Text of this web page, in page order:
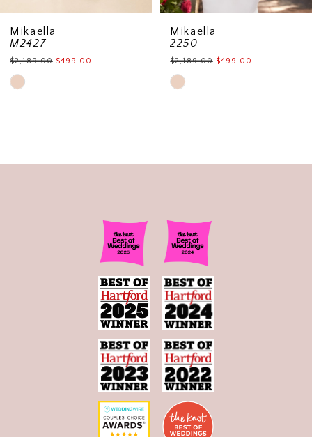
Mikaella
M2427
$2,189.00 $499.00
Skip
end
Mikaella
2250
$2,189.00 $499.00
Skip
end